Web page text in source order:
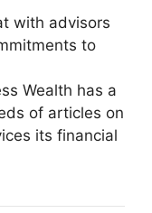
with advisors
to
Wealth has a
of articles on
its financial